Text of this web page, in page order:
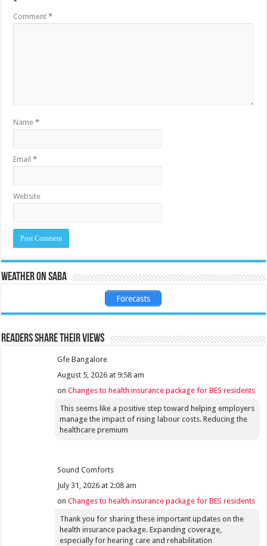
Comment*
Name*
Email*
Website
Weather on Saba
Forecasts
Readers share their views
Gfe Bangalore
August 5, 2026 at 9:58 am
onChanges to health insurance package for BES residents
This seems like a positive step toward helping employers
manage the impact of rising labour costs. Reducing the
healthcare premium
Sound Comforts
July 31, 2026 at 2:08 am
onChanges to health insurance package for BES residents
Thank you for sharing these important updates on the
health insurance package. Expanding coverage,
especially for hearing care and rehabilitation